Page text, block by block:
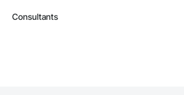
Consultants